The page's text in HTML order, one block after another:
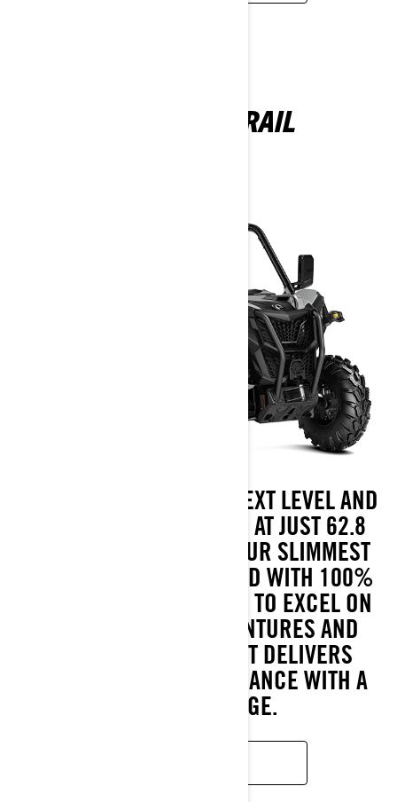
MAVERICK TRAIL
TAKE COMFORT TO THE NEXT LEVEL AND
CONQUER EVERY TRAIL. AT JUST 62.8
INCHES WIDE, THIS IS OUR SLIMMEST
SIDE-BY-SIDE—CRAFTED WITH 100%
CAN-AM DNA. DESIGNED TO EXCEL ON
BOTH EXTENDED ADVENTURES AND
UNEXPLORED PATHS, IT DELIVERS
DEPENDABLE PERFORMANCE WITH A
THRILLING EDGE.